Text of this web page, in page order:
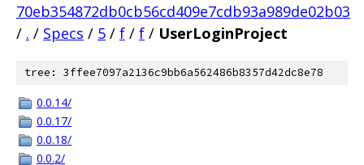
70eb354872db0cb56cd409e7cdb93a989de02b03
/ . / Specs / 5 / f / f / UserLoginProject
tree: 3ffee7097a2136c9bb6a562486b8357d42dc8e78
0.0.14/
0.0.17/
0.0.18/
0.0.2/